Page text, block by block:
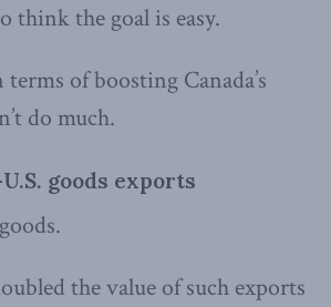
think the goal is easy.
terms of boosting Canada’s
do much.
goods exports
the value of such exports